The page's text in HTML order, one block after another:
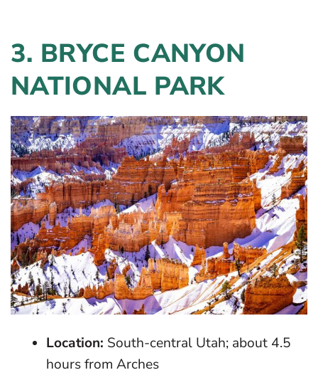
3. BRYCE CANYON
NATIONAL PARK
Location: South-central Utah; about 4.5
hours from Arches